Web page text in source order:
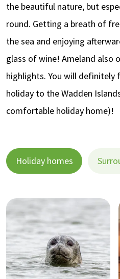
the beautiful nature, but
round. Getting a breath of
the sea and enjoying
glass of wine! Ameland also
highlights. You will definitely
holiday to the Wadden
comfortable holiday home)!
Holiday homes